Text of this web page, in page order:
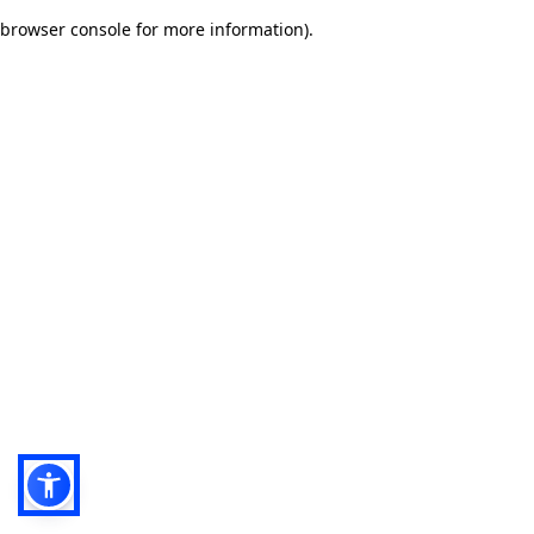
browser console for more information).